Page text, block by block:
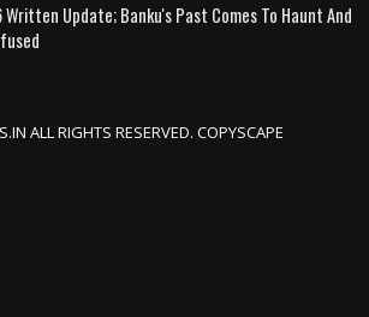
Written Update; Banku's Past Comes To Haunt And
ALL RIGHTS RESERVED. COPYSCAPE